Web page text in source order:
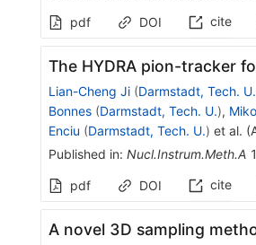
pdf DOI cite
The HYDRA pion-tracker
Lian-Cheng Ji (Darmstadt, Tech. U.
Bonnes (Darmstadt, Tech. U.),
Enciu (Darmstadt, Tech. U.) et al. (
Published in: Nucl.Instrum.Meth.A
pdf DOI cite
A novel 3D sampling